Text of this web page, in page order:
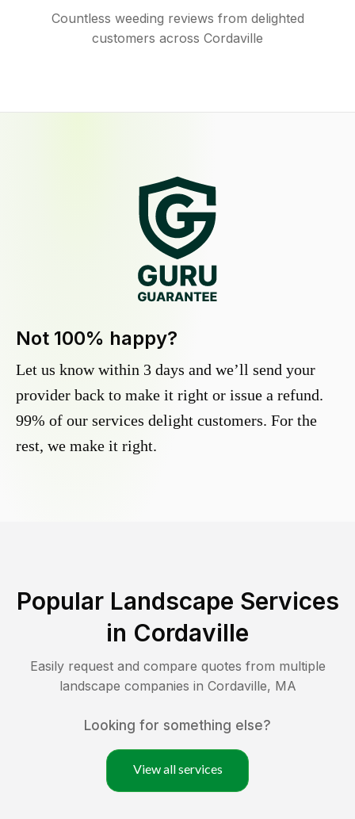
Countless weeding reviews from delighted
customers across Cordaville
Not 100% happy?
Let us know within 3 days and we’ll send your
provider back to make it right or issue a refund.
99% of our services delight customers. For the
rest, we make it right.
Popular Landscape Services
in Cordaville
Easily request and compare quotes from multiple
landscape companies in Cordaville, MA
Looking for something else?
View all services